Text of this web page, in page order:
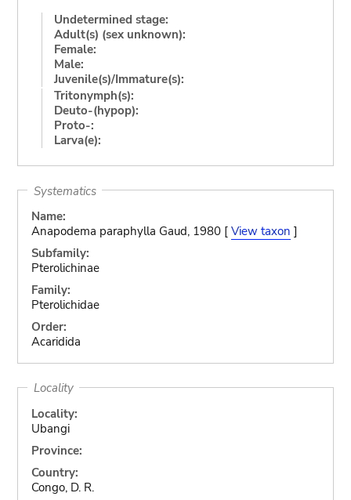
Undetermined stage:
Adult(s) (sex unknown):
Female:
Male:
Juvenile(s)/Immature(s):
Tritonymph(s):
Deuto-(hypop):
Proto-:
Larva(e):
Systematics
Name:
Anapodema paraphylla Gaud, 1980 [ View taxon ]
Subfamily:
Pterolichinae
Family:
Pterolichidae
Order:
Acaridida
Locality
Locality:
Ubangi
Province:
Country:
Congo, D. R.